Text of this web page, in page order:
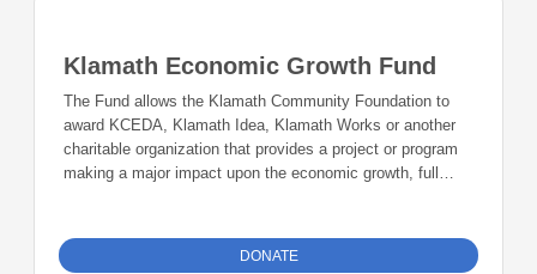
Klamath Economic Growth Fund
The Fund allows the Klamath Community Foundation to
award KCEDA, Klamath Idea, Klamath Works or another
charitable organization that provides a project or program
making a major impact upon the economic growth, full
DONATE